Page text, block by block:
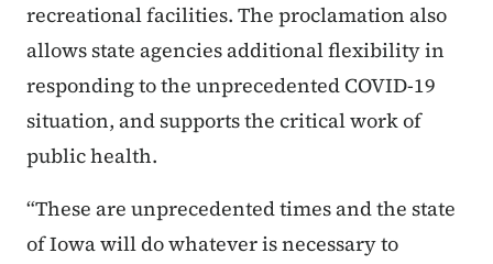
recreational facilities. The proclamation also
allows state agencies additional flexibility in
responding to the unprecedented COVID-19
situation, and supports the critical work of
public health.
“These are unprecedented times and the state
of Iowa will do whatever is necessary to